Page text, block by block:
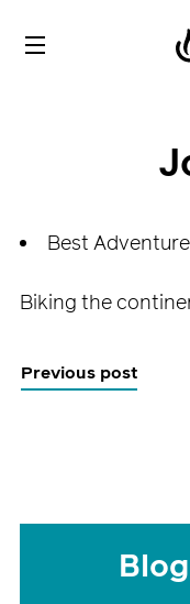
Best Adventure
Biking the
Previous post